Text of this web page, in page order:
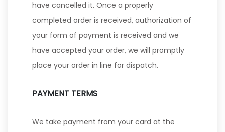
have cancelled it. Once a properly
completed order is received, authorization of
your form of payment is received and we
have accepted your order, we will promptly
place your order in line for dispatch.
PAYMENT TERMS
We take payment from your card at the